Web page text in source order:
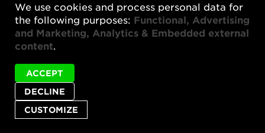
What Matter_s
Privacy policy
Cookie settings
© 2026 Form/Design Center
We use cookies and process personal data for
the following purposes: Functional, Advertising
and Marketing, Analytics & Embedded external
content.
CUSTOMIZE
DECLINE
ACCEPT